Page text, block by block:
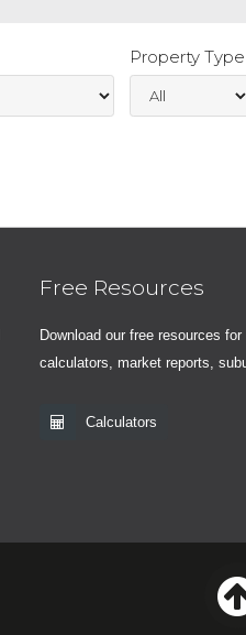
Property Type
Free Resources
Download our free resources
calculators, market reports,
Calculators